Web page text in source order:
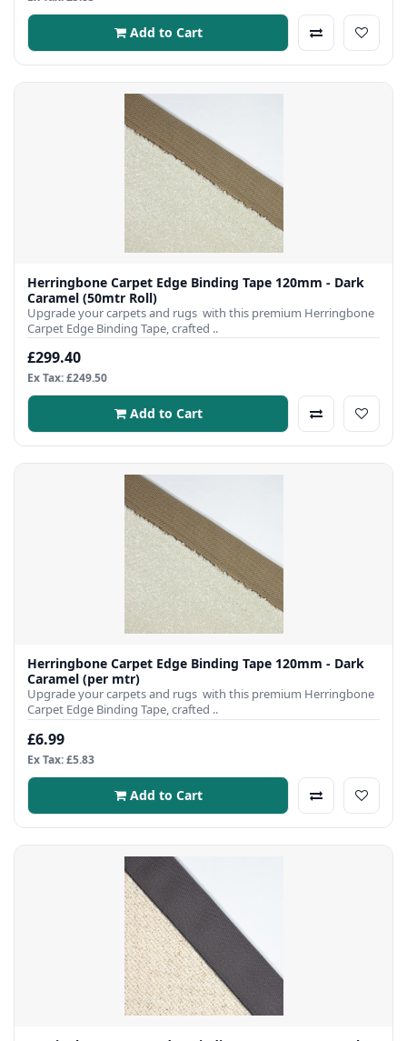
Add to Cart
Herringbone Carpet Edge Binding Tape 120mm - Dark
Caramel (50mtr Roll)
Upgrade your carpets and rugs with this premium Herringbone
Carpet Edge Binding Tape, crafted ..
£299.40
Ex Tax: £249.50
Add to Cart
Herringbone Carpet Edge Binding Tape 120mm - Dark
Caramel (per mtr)
Upgrade your carpets and rugs with this premium Herringbone
Carpet Edge Binding Tape, crafted ..
£6.99
Ex Tax: £5.83
Add to Cart